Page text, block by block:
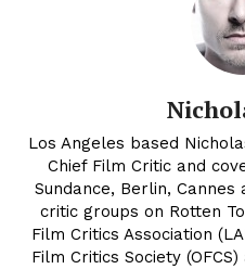
Los Angeles based
Chief Film Critic and
Sundance, Berlin,
critic groups on Rotten
Film Critics Association
Film Critics Society